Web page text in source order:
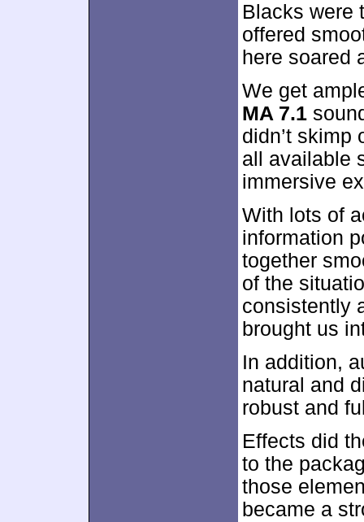
Blacks were
offered
here soared
We get
MA 7.1
didn’t skimp
all available
immersive
With lots of
information
together
of the
consistently
brought us
In addition,
natural and
robust and
Effects did
to the
those
became a